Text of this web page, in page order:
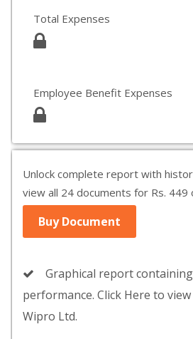
Total Expenses
Employee Benefit Expenses
Unlock complete report with
view all 24 documents for Rs. 449
Buy Document
Graphical report
performance. Click Here to
Wipro Ltd.